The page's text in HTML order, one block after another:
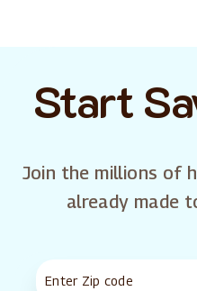
Start
Join the millions of
already made